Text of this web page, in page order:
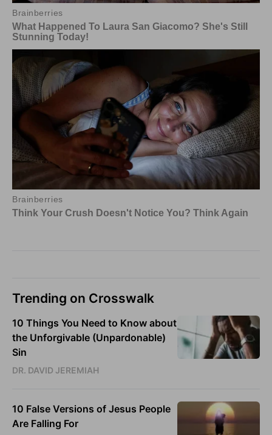
Trending on Crosswalk
10 Things You Need to Know about
the Unforgivable (Unpardonable)
Sin
DR. DAVID JEREMIAH
10 False Versions of Jesus People
Are Falling For